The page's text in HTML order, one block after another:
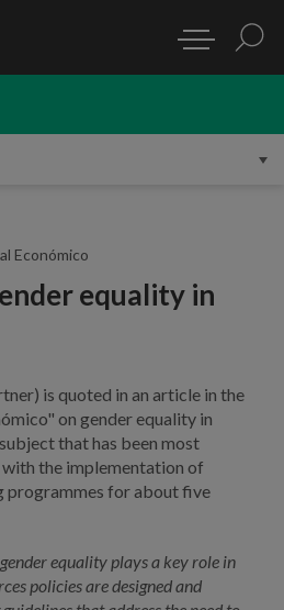
Económico
equality in
is quoted in an article in the
on gender equality in
that has been most
the implementation of
programmes for about five
equality plays a key role in
policies are designed and